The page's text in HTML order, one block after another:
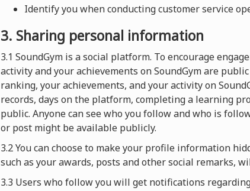
Identify you when conducting customer service
3. Sharing personal information
3.1 SoundGym is a social platform. To encourage
activity and your achievements on SoundGym are
ranking, your achievements, and your activity on
records, days on the platform, completing a learning
public. Anyone can see who you follow and who is
or post might be available publicly.
3.2 You can choose to make your profile information
such as your awards, posts and other social remarks,
3.3 Users who follow you will get notifications